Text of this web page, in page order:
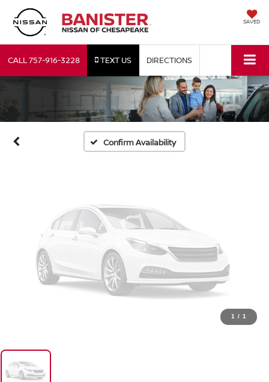
SAVED
CALL757-916-3228 TEXT US DIRECTIONS
Confirm Availability
Vehicle Photos
Unavailable
Please Check Back Soon
1 / 1